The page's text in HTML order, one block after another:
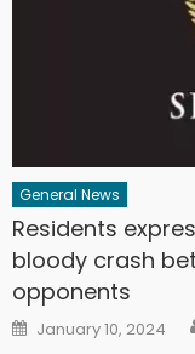
General News
Residents
bloody crash
opponents
Posted
on
January 10, 2024